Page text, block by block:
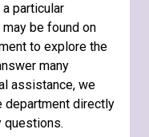
particular
be found on
to explore the
many
assistance, we
department directly
questions.